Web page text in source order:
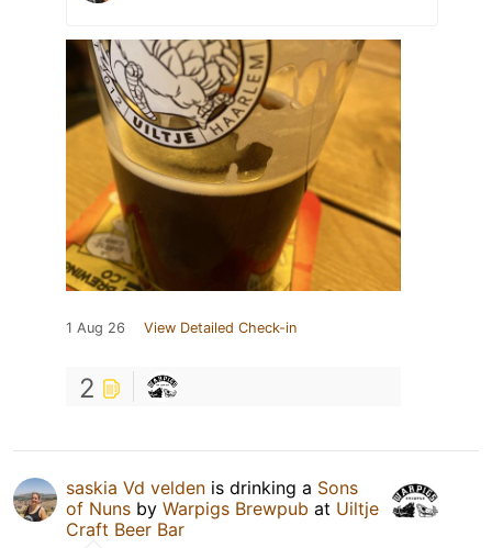
1 Aug 26 View Detailed Check-in
2
saskia Vd velden is drinking a Sons
of Nuns by Warpigs Brewpub at Uiltje
Craft Beer Bar